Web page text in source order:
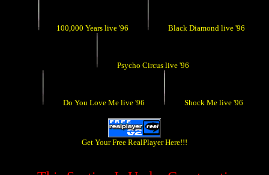
100,000 Years live '96 Black Diamond live '96
Psycho Circus live '96
Do You Love Me live '96 Shock Me live '96
Get Your Free RealPlayer Here!!!